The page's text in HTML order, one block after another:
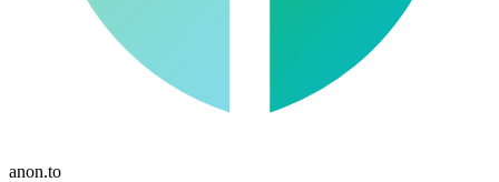
anon.to